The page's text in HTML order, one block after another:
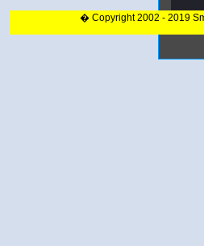
� Copyright 2002 - 2019